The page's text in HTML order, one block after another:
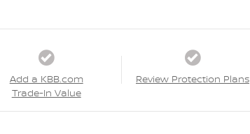
Add a KBB.com
Trade-In Value
Review Protection Plans